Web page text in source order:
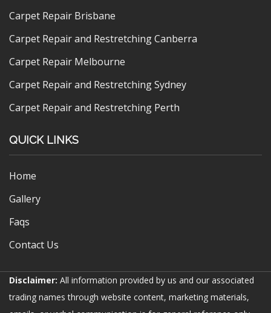
Carpet Repair Brisbane
Carpet Repair and Restretching Canberra
Carpet Repair Melbourne
Carpet Repair and Restretching Sydney
Carpet Repair and Restretching Perth
QUICK LINKS
Home
Gallery
Faqs
Contact Us
Disclaimer: All information provided by us and our associated
trading names through website content, marketing materials,